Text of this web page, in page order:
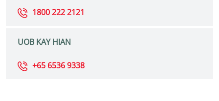
1800 222 2121
UOB KAY HIAN
+65 6536 9338